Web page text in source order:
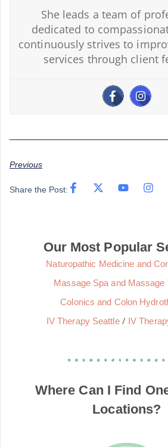
She leads a team of
dedicated to
continuously strives to
services through client
Previous
Share the Post:
Our Most Popular
Naturopathic Medicine and
Massage Spa and Massage
Colonics and Colon
IV Therapy Seattle/ IV
Where Can I Find
Locations?